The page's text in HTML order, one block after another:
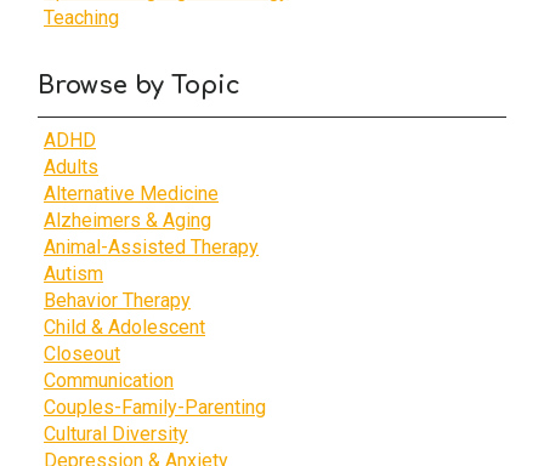
Teaching
Browse by Topic
ADHD
Adults
Alternative Medicine
Alzheimers & Aging
Animal-Assisted Therapy
Autism
Behavior Therapy
Child & Adolescent
Closeout
Communication
Couples-Family-Parenting
Cultural Diversity
Depression & Anxiety